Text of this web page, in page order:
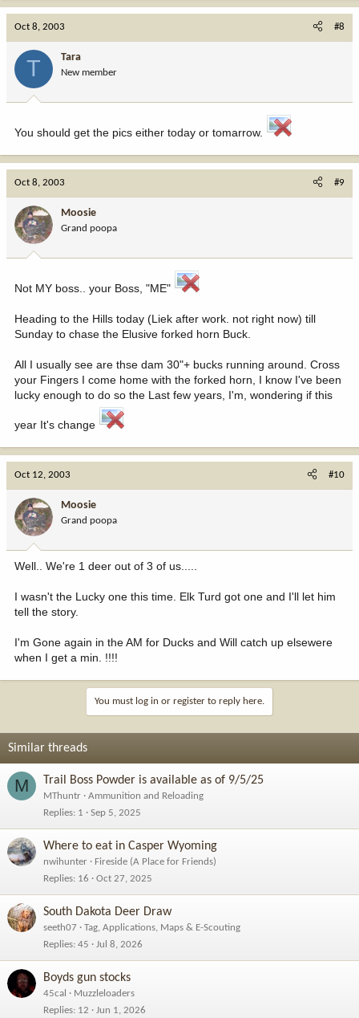
Oct 8, 2003 #8
T Tara
New member
You should get the pics either today or tomarrow.
Oct 8, 2003 #9
Moosie
Grand poopa
Not MY boss.. your Boss, "ME"
Heading to the Hills today (Liek after work. not right now) till
Sunday to chase the Elusive forked horn Buck.
All I usually see are thse dam 30"+ bucks running around. Cross
your Fingers I come home with the forked horn, I know I've been
lucky enough to do so the Last few years, I'm, wondering if this
year It's change
Oct 12, 2003 #10
Moosie
Grand poopa
Well.. We're 1 deer out of 3 of us.....
I wasn't the Lucky one this time. Elk Turd got one and I'll let him
tell the story.
I'm Gone again in the AM for Ducks and Will catch up elsewere
when I get a min. !!!!
You must log in or register to reply here.
Similar threads
M Trail Boss Powder is available as of 9/5/25
MThuntr
Ammunition and Reloading
Replies 1 Sep 5, 2025
Where to eat in Casper Wyoming
nwihunter
Fireside (A Place for Friends)
Replies 16 Oct 27, 2025
South Dakota Deer Draw
seeth07
Tag, Applications, Maps & E-Scouting
Replies 45 Jul 8, 2026
Boyds gun stocks
45cal
Muzzleloaders
Replies 12 Jun 1, 2026